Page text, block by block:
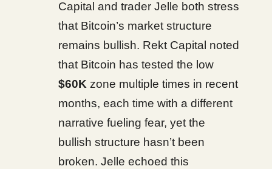
Capital and trader Jelle both stress
that Bitcoin’s market structure
remains bullish. Rekt Capital noted
that Bitcoin has tested the low
$60K zone multiple times in recent
months, each time with a different
narrative fueling fear, yet the
bullish structure hasn’t been
broken. Jelle echoed this